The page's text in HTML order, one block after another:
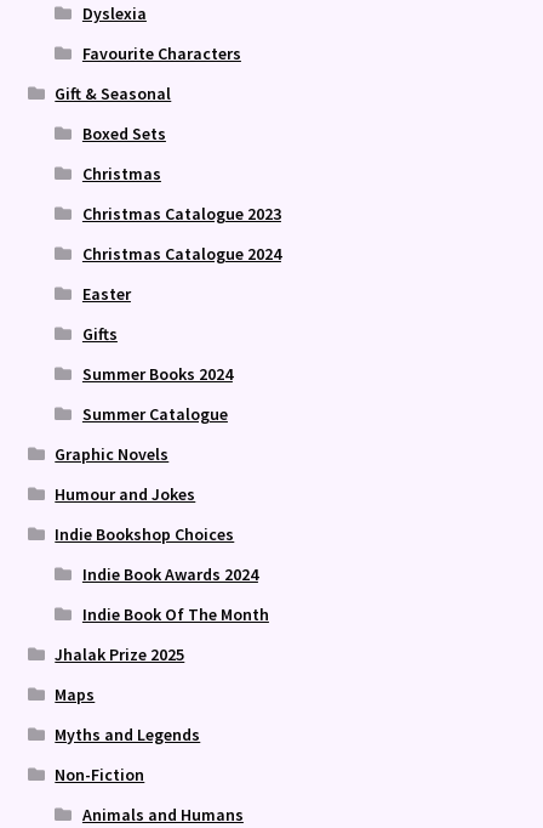
Dyslexia
Favourite Characters
Gift & Seasonal
Boxed Sets
Christmas
Christmas Catalogue 2023
Christmas Catalogue 2024
Easter
Gifts
Summer Books 2024
Summer Catalogue
Graphic Novels
Humour and Jokes
Indie Bookshop Choices
Indie Book Awards 2024
Indie Book Of The Month
Jhalak Prize 2025
Maps
Myths and Legends
Non-Fiction
Animals and Humans